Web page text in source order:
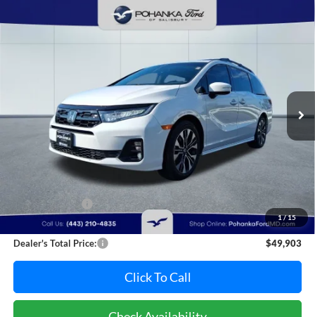
1/15
2025Honda OdysseyElite
F2656CModel:RL6H9SKNW
22,822 mi Ext. Int.
BUY FINANCE
$49,903
PRICE
Dealer Discount:
Dealer Processing Fee: (Not required by law)
+$800
Dealer's Total Price:
$49,903
Click To Call